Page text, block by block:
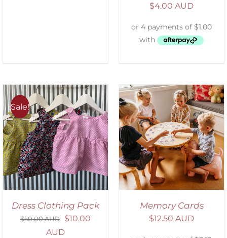
$4.00 AUD
Sale!
Dress Clothing Pack
$50.00 AUD $10.00
AUD
ADD TO CART
/
DETAILS
Memory Cards
$12.50 AUD